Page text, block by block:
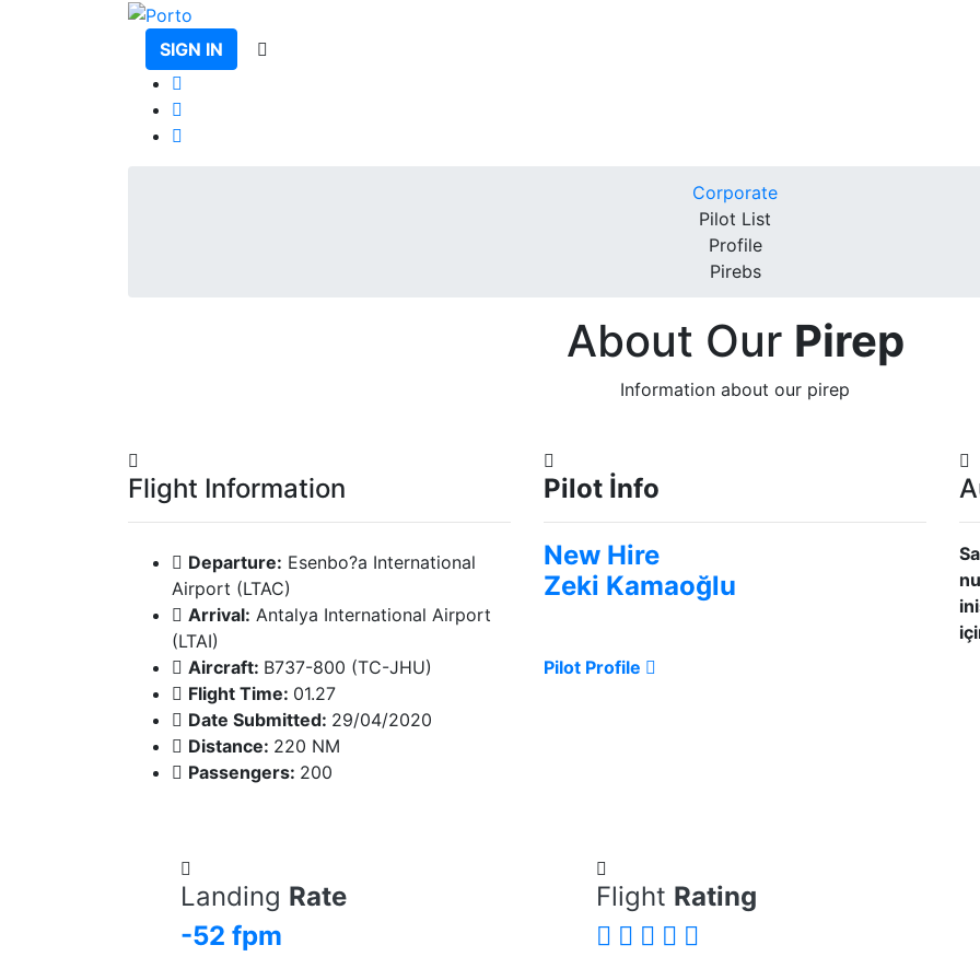
SIGN IN
About Our Pirep
Information about our pirep
Corporate
Pilot List
Profile
Pirebs
Flight Information
Departure: Esenbo?a International
Airport (LTAC)
Arrival: Antalya International Airport
(LTAI)
Aircraft: B737-800 (TC-JHU)
Flight Time: 01.27
Date Submitted: 29/04/2020
Distance: 220 NM
Passengers: 200
Pilot İnfo
New Hire
Zeki Kamaoğlu
Pilot Profile
Landing Rate
-52 fpm
Flight Rating